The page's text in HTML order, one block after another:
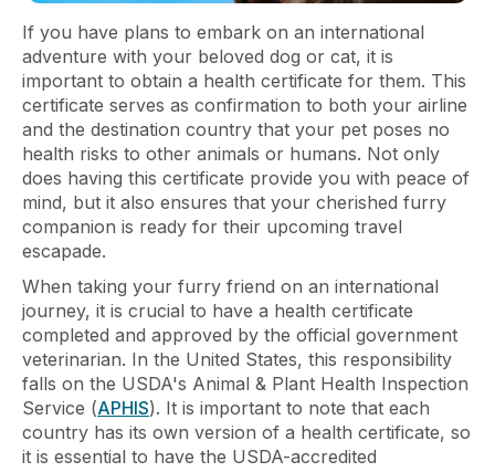
If you have plans to embark on an international
adventure with your beloved dog or cat, it is
important to obtain a health certificate for them. This
certificate serves as confirmation to both your airline
and the destination country that your pet poses no
health risks to other animals or humans. Not only
does having this certificate provide you with peace of
mind, but it also ensures that your cherished furry
companion is ready for their upcoming travel
escapade.
When taking your furry friend on an international
journey, it is crucial to have a health certificate
completed and approved by the official government
veterinarian. In the United States, this responsibility
falls on the USDA's Animal & Plant Health Inspection
Service (APHIS). It is important to note that each
country has its own version of a health certificate, so
it is essential to have the USDA-accredited